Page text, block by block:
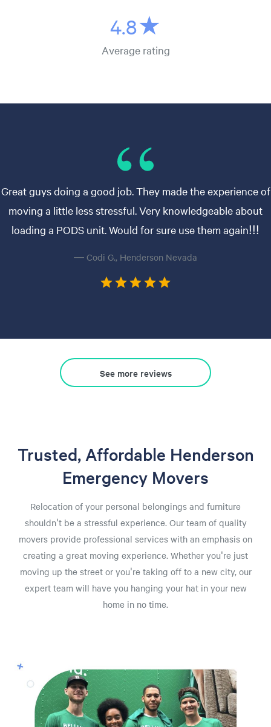
4.8★
Average rating
Great guys doing a good job. They made the experience of
moving a little less stressful. Very knowledgeable about
loading a PODS unit. Would for sure use them again!!!
— Codi G., Henderson Nevada
See more reviews
Trusted, Affordable Henderson
Emergency Movers
Relocation of your personal belongings and furniture
shouldn't be a stressful experience. Our team of quality
movers provide professional services with an emphasis on
creating a great moving experience. Whether you're just
moving up the street or you're taking off to a new city, our
expert team will have you hanging your hat in your new
home in no time.